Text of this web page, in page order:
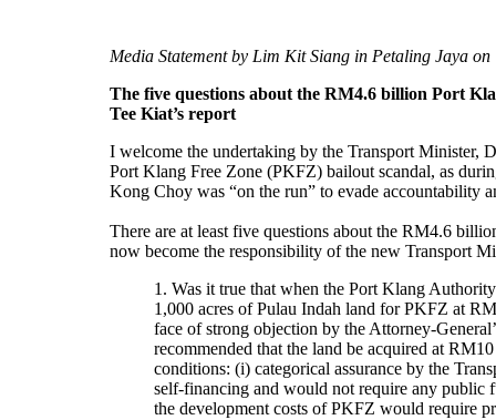
Media Statement by Lim Kit Siang in Petaling Jaya on
The five questions about the RM4.6 billion Port
Tee Kiat’s report
I welcome the undertaking by the Transport
Port Klang Free Zone (PKFZ) bailout scandal, as
Kong Choy was “on the run” to evade accountability
There are at least five questions about the RM4.6
now become the responsibility of the new Transport
1. Was it true that when the Port Klang
1,000 acres of Pulau Indah land for PKFZ at
face of strong objection by the Attorney-
recommended that the land be acquired at
conditions: (i) categorical assurance by the
self-financing and would not require any
the development costs of PKFZ would require